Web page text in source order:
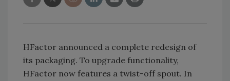
HFactor announced a complete redesign of
its packaging. To upgrade functionality,
HFactor now features a twist-off spout. In